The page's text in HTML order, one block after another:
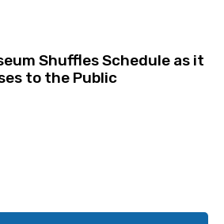
Shuffles Schedule as it
to the Public